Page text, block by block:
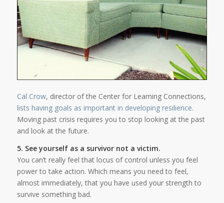
Cal Crow, director of the Center for Learning Connections,
lists having goals as important in developing resilience.
Moving past crisis requires you to stop looking at the past
and look at the future.
5. See yourself as a survivor not a victim.
You can’t really feel that locus of control unless you feel
power to take action. Which means you need to feel,
almost immediately, that you have used your strength to
survive something bad.